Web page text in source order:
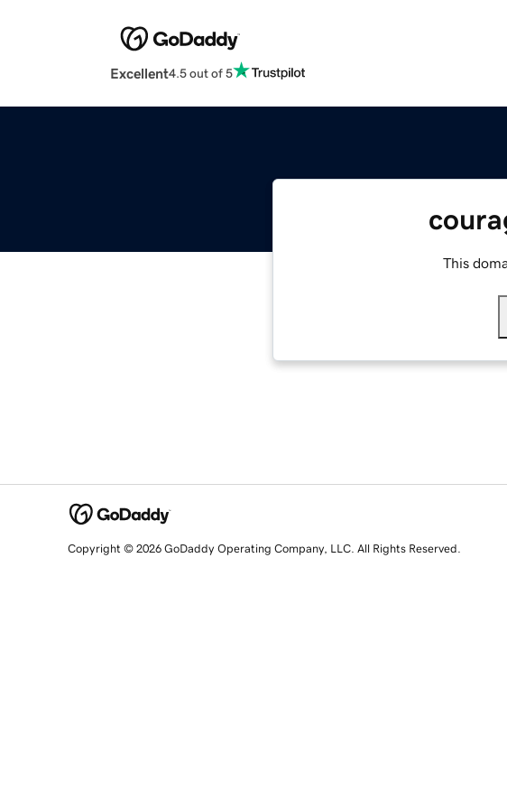
Excellent4.5 out of 5
This
Copyright © 2026 GoDaddy Operating Company, LLC. All Rights Reserved.